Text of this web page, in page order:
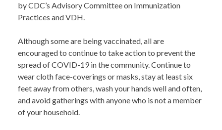
by CDC’s Advisory Committee on Immunization
Practices and VDH.
Although some are being vaccinated, all are
encouraged to continue to take action to prevent the
spread of COVID-19 in the community. Continue to
wear cloth face-coverings or masks, stay at least six
feet away from others, wash your hands well and often,
and avoid gatherings with anyone who is not a member
of your household.